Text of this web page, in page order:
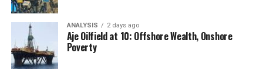
ANALYSIS 2 days ago
Aje Oilfield at 10: Offshore Wealth, Onshore
Poverty